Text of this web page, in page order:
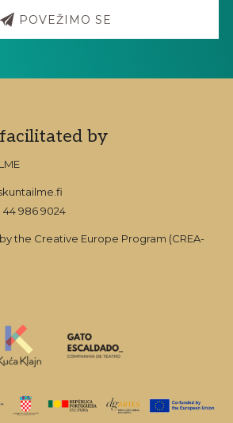
POVEŽIMO SE
by
986 9024
the Creative Europe Program (CREA-